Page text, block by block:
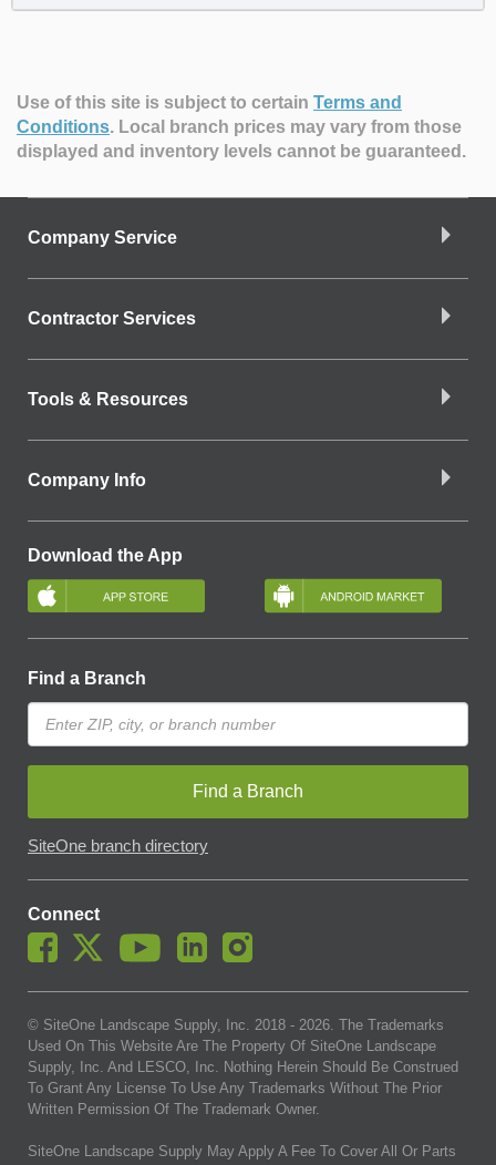
Use of this site is subject to certain Terms and
Conditions. Local branch prices may vary from those
displayed and inventory levels cannot be guaranteed.
Company Service
Contractor Services
Tools & Resources
Company Info
Download the App
Find a Branch
Find a Branch
SiteOne branch directory
Connect
© SiteOne Landscape Supply, Inc. 2018 - 2026 . The Trademarks
Used On This Website Are The Property Of SiteOne Landscape
Supply, Inc. And LESCO, Inc. Nothing Herein Should Be Construed
To Grant Any License To Use Any Trademarks Without The Prior
Written Permission Of The Trademark Owner.
SiteOne Landscape Supply May Apply A Fee To Cover All Or Parts